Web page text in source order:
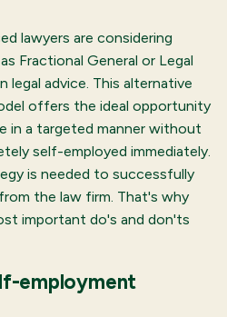
lawyers are considering
Fractional General or Legal
legal advice. This alternative
offers the ideal opportunity
in a targeted manner without
self-employed immediately.
is needed to successfully
the law firm. That's why
important do's and don'ts
employment